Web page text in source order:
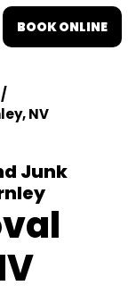
BOOK ONLINE
NV
Junk